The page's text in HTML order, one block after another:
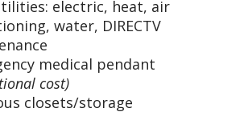
electric, heat, air
water, DIRECTV
medical pendant
cost)
closets/storage